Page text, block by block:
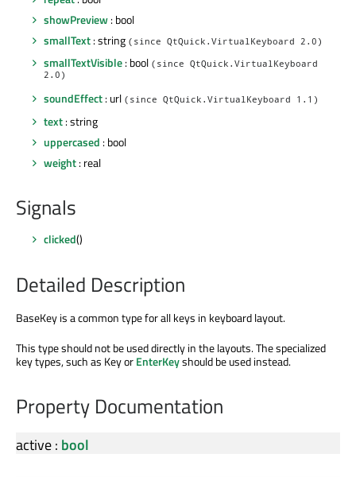
showPreview: bool
smallText: string (since QtQuick.VirtualKeyboard 2.0)
smallTextVisible: bool (since QtQuick.VirtualKeyboard
2.0)
soundEffect: url (since QtQuick.VirtualKeyboard 1.1)
text: string
uppercased : bool
weight: real
Signals
clicked()
Detailed Description
BaseKey is a common type for all keys in keyboard layout.
This type should not be used directly in the layouts. The specialized
key types, such as Key orEnterKeyshould be used instead.
Property Documentation
active: bool